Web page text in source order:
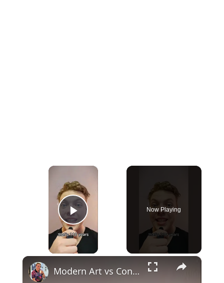
×
Play Video
Now Playing
×
Modern Art vs Contemporary Art